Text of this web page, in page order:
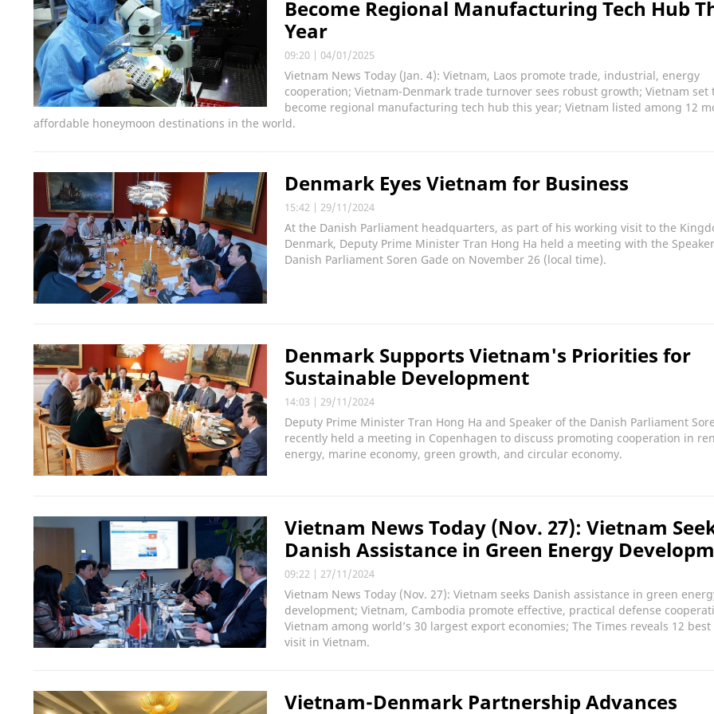
Become Regional Manufacturing Tech Hub
Year
09:20 | 04/01/2025
Vietnam News Today (Jan. 4): Vietnam, Laos promote trade, industrial, energy
cooperation; Vietnam-Denmark trade turnover sees robust growth; Vietnam set
become regional manufacturing tech hub this year; Vietnam listed among 12
affordable honeymoon destinations in the world.
Denmark Eyes Vietnam for Business
15:42 | 29/11/2024
At the Danish Parliament headquarters, as part of his working visit to the
Denmark, Deputy Prime Minister Tran Hong Ha held a meeting with the
Danish Parliament Soren Gade on November 26 (local time).
Denmark Supports Vietnam's Priorities for
Sustainable Development
14:03 | 29/11/2024
Deputy Prime Minister Tran Hong Ha and Speaker of the Danish Parliament
recently held a meeting in Copenhagen to discuss promoting cooperation in
energy, marine economy, green growth, and circular economy.
Vietnam News Today (Nov. 27): Vietnam
Danish Assistance in Green Energy
09:22 | 27/11/2024
Vietnam News Today (Nov. 27): Vietnam seeks Danish assistance in green
development; Vietnam, Cambodia promote effective, practical defense
Vietnam among world’s 30 largest export economies; The Times reveals 12
visit in Vietnam.
Vietnam-Denmark Partnership Advances